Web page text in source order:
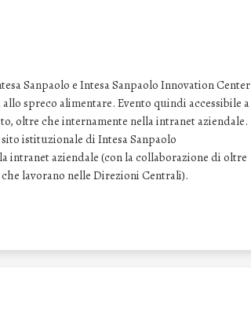
Sanpaolo e Intesa Sanpaolo Innovation Center
spreco alimentare. Evento quindi accessibile a
oltre che internamente nella intranet aziendale.
istituzionale di Intesa Sanpaolo
intranet aziendale (con la collaborazione di oltre
lavorano nelle Direzioni Centrali).